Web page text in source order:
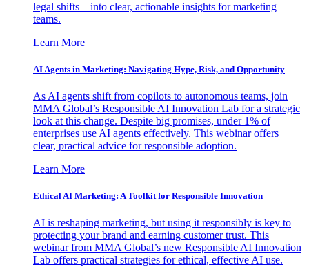
legal shifts—into clear, actionable insights for marketing
teams.
Learn More
AI Agents in Marketing: Navigating Hype, Risk, and Opportunity
As AI agents shift from copilots to autonomous teams, join
MMA Global’s Responsible AI Innovation Lab for a strategic
look at this change. Despite big promises, under 1% of
enterprises use AI agents effectively. This webinar offers
clear, practical advice for responsible adoption.
Learn More
Ethical AI Marketing: A Toolkit for Responsible Innovation
AI is reshaping marketing, but using it responsibly is key to
protecting your brand and earning customer trust. This
webinar from MMA Global’s new Responsible AI Innovation
Lab offers practical strategies for ethical, effective AI use.